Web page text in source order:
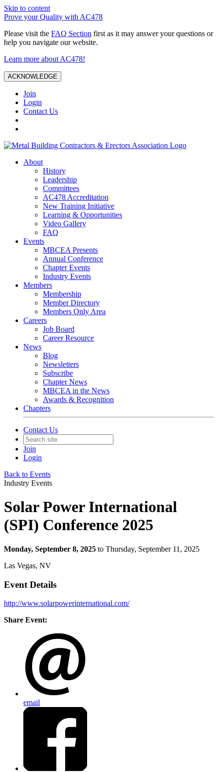
Skip to content
Prove your Quality with AC478
Please visit the FAQ Section first as it may answer your questions or
help you navigate our website.
Learn more about AC478!
ACKNOWLEDGE
Join
Login
Contact Us
About
History
Leadership
Committees
AC478 Accreditation
New Training Initiative
Learning & Opportunities
Video Gallery
FAQ
Events
MBCEA Presents
Annual Conference
Chapter Events
Industry Events
Members
Membership
Member Directory
Members Only Area
Careers
Job Board
Career Resource
News
Blog
Newsletters
Subscribe
Chapter News
MBCEA in the News
Awards & Recognition
Chapters
Contact Us
Join
Login
Back to Events
Industry Events
Solar Power International
(SPI) Conference 2025
Monday, September 8, 2025 to Thursday, September 11, 2025
Las Vegas, NV
Event Details
http://www.solarpowerinternational.com/
Share Event:
email